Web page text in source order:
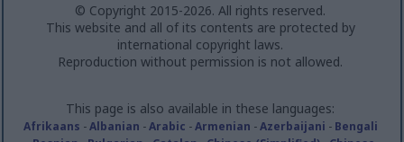
© Copyright 2015-2026. All rights reserved.
This website and all of its contents are protected by
international copyright laws.
Reproduction without permission is not allowed.
This page is also available in these languages:
Afrikaans -Albanian -Arabic -Armenian -Azerbaijani - Bengali